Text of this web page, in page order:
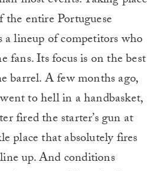
the entire Portuguese
lineup of competitors who
fans. Its focus is on the best
barrel. A few months ago,
to hell in a handbasket,
fired the starter’s gun at
place that absolutely fires
up. And conditions